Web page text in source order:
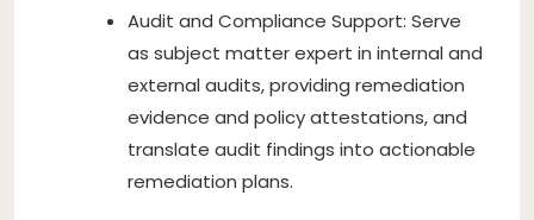
Audit and Compliance Support: Serve
as subject matter expert in internal and
external audits, providing remediation
evidence and policy attestations, and
translate audit findings into actionable
remediation plans.